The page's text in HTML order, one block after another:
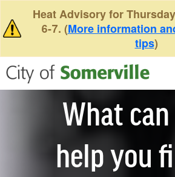
Heat Advisory for
6-7. (More information
tips)
What
help you